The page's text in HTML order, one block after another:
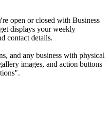
open or closed with Business
displays your weekly
contact details.
and any business with physical
images, and action buttons